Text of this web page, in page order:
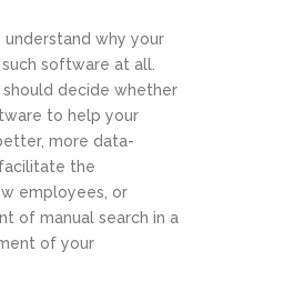
understand why your
software at all.
should decide whether
to help your
more data-
the
employees, or
of manual search in a
of your